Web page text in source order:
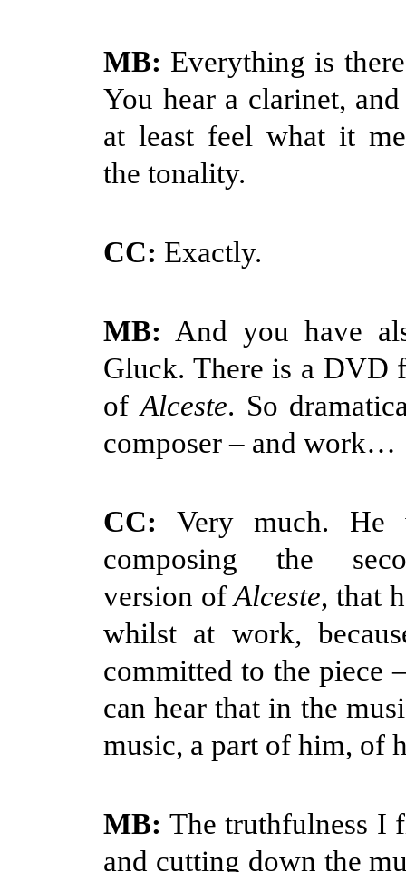
MB: Everything is
You hear a clarinet,
at least feel what it
the tonality.
CC: Exactly.
MB: And you have
Gluck. There is a DVD
ofAlceste. So
composer – and work…
CC: Very much. He
composing the
version ofAlceste, that
whilst at work,
committed to the piece
can hear that in the
music, a part of him, of
MB: The truthfulness I
and cutting down the